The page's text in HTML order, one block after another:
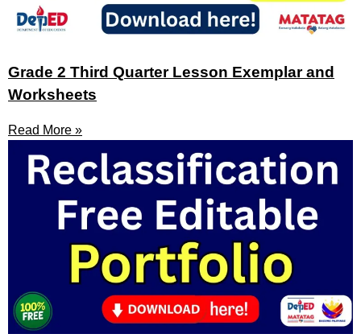
Grade 2 Third Quarter Lesson Exemplar and
Worksheets
Read More »